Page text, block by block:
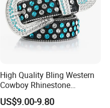
High Quality Bling Western
Cowboy Rhinestone
Diamond Belt
US$9.00-9.80